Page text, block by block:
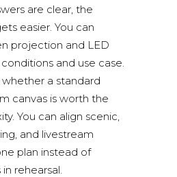
are clear, the
easier. You can
projection and LED
and use case.
a standard
canvas is worth the
You can align scenic,
and livestream
plan instead of
rehearsal.